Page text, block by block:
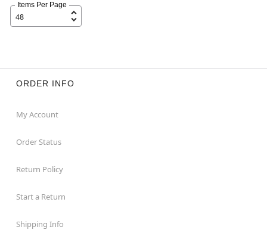
Items Per Page
ORDER INFO
My Account
Order Status
Return Policy
Start a Return
Shipping Info